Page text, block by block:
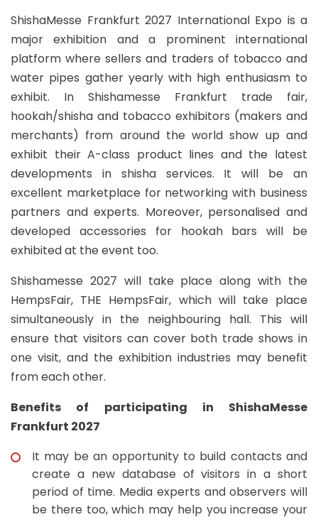
ShishaMesse Frankfurt 2027 International Expo is a
major exhibition and a prominent international
platform where sellers and traders of tobacco and
water pipes gather yearly with high enthusiasm to
exhibit. In Shishamesse Frankfurt trade fair,
hookah/shisha and tobacco exhibitors (makers and
merchants) from around the world show up and
exhibit their A-class product lines and the latest
developments in shisha services. It will be an
excellent marketplace for networking with business
partners and experts. Moreover, personalised and
developed accessories for hookah bars will be
exhibited at the event too.
Shishamesse 2027 will take place along with the
HempsFair, THE HempsFair, which will take place
simultaneously in the neighbouring hall. This will
ensure that visitors can cover both trade shows in
one visit, and the exhibition industries may benefit
from each other.
Benefits of participating in ShishaMesse
Frankfurt 2027
It may be an opportunity to build contacts and
create a new database of visitors in a short
period of time. Media experts and observers will
be there too, which may help you increase your